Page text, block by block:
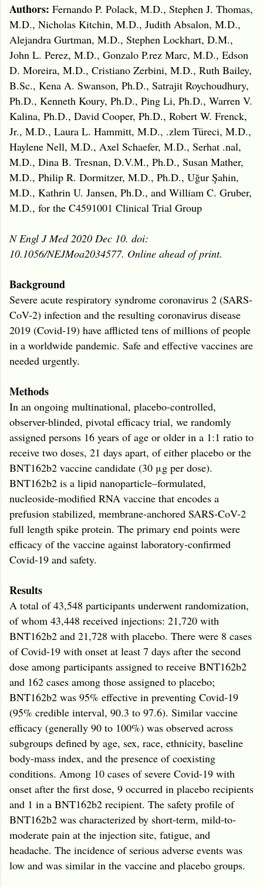
Authors: Fernando P. Polack, M.D., Stephen J. Thomas,
M.D., Nicholas Kitchin, M.D., Judith Absalon, M.D.,
Alejandra Gurtman, M.D., Stephen Lockhart, D.M.,
John L. Perez, M.D., Gonzalo P.rez Marc, M.D., Edson
D. Moreira, M.D., Cristiano Zerbini, M.D., Ruth Bailey,
B.Sc., Kena A. Swanson, Ph.D., Satrajit Roychoudhury,
Ph.D., Kenneth Koury, Ph.D., Ping Li, Ph.D., Warren V.
Kalina, Ph.D., David Cooper, Ph.D., Robert W. Frenck,
Jr., M.D., Laura L. Hammitt, M.D., .zlem Türeci, M.D.,
Haylene Nell, M.D., Axel Schaefer, M.D., Serhat .nal,
M.D., Dina B. Tresnan, D.V.M., Ph.D., Susan Mather,
M.D., Philip R. Dormitzer, M.D., Ph.D., Uğur Şahin,
M.D., Kathrin U. Jansen, Ph.D., and William C. Gruber,
M.D., for the C4591001 Clinical Trial Group
N Engl J Med 2020 Dec 10. doi:
10.1056/NEJMoa2034577. Online ahead of print.
Background
Severe acute respiratory syndrome coronavirus 2 (SARS-
CoV-2) infection and the resulting coronavirus disease
2019 (Covid-19) have afflicted tens of millions of people
in a worldwide pandemic. Safe and effective vaccines are
needed urgently.
Methods
In an ongoing multinational, placebo-controlled,
observer-blinded, pivotal efficacy trial, we randomly
assigned persons 16 years of age or older in a 1:1 ratio to
receive two doses, 21 days apart, of either placebo or the
BNT162b2 vaccine candidate (30 μg per dose).
BNT162b2 is a lipid nanoparticle–formulated,
nucleoside-modified RNA vaccine that encodes a
prefusion stabilized, membrane-anchored SARS-CoV-2
full length spike protein. The primary end points were
efficacy of the vaccine against laboratory-confirmed
Covid-19 and safety.
Results
A total of 43,548 participants underwent randomization,
of whom 43,448 received injections: 21,720 with
BNT162b2 and 21,728 with placebo. There were 8 cases
of Covid-19 with onset at least 7 days after the second
dose among participants assigned to receive BNT162b2
and 162 cases among those assigned to placebo;
BNT162b2 was 95% effective in preventing Covid-19
(95% credible interval, 90.3 to 97.6). Similar vaccine
efficacy (generally 90 to 100%) was observed across
subgroups defined by age, sex, race, ethnicity, baseline
body-mass index, and the presence of coexisting
conditions. Among 10 cases of severe Covid-19 with
onset after the first dose, 9 occurred in placebo recipients
and 1 in a BNT162b2 recipient. The safety profile of
BNT162b2 was characterized by short-term, mild-to-
moderate pain at the injection site, fatigue, and
headache. The incidence of serious adverse events was
low and was similar in the vaccine and placebo groups.